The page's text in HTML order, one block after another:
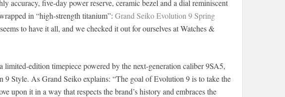
accuracy, five-day power reserve, ceramic bezel and a dial reminiscent
in “high-strength titanium”: Grand Seiko Evolution 9 Spring
to have it all, and we checked it out for ourselves at Watches &
edition timepiece powered by the next-generation caliber 9SA5,
9 Style. As Grand Seiko explains: “The goal of Evolution 9 is to take the
upon it in a way that respects the brand’s history and embraces the